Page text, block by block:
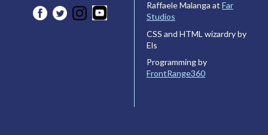
Raffaele Malanga at Far
Studios
CSS and HTML wizardry by
Els
Programming by
FrontRange360